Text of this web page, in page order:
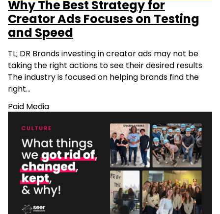
Why The Best Strategy for
Creator Ads Focuses on Testing
and Speed
TL; DR Brands investing in creator ads may not be
taking the right actions to see their desired results
The industry is focused on helping brands find the
right…
Paid Media